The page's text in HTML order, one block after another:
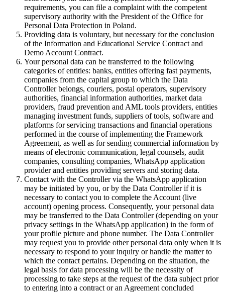
requirements, you can file a complaint with the competent
supervisory authority with the President of the Office for
Personal Data Protection in Poland.
Providing data is voluntary, but necessary for the conclusion
of the Information and Educational Service Contract and
Demo Account Contract.
Your personal data can be transferred to the following
categories of entities: banks, entities offering fast payments,
companies from the capital group to which the Data
Controller belongs, couriers, postal operators, supervisory
authorities, financial information authorities, market data
providers, fraud prevention and AML tools providers, entities
managing investment funds, suppliers of tools, software and
platforms for servicing transactions and financial operations
performed in the course of implementing the Framework
Agreement, as well as for sending commercial information by
means of electronic communication, legal counsels, audit
companies, consulting companies, WhatsApp application
provider and entities providing servers and storing data.
Contact with the Controller via the WhatsApp application
may be initiated by you, or by the Data Controller if it is
necessary to contact you to complete the Account (live
account) opening process. Consequently, your personal data
may be transferred to the Data Controller (depending on your
privacy settings in the WhatsApp application) in the form of
your profile picture and phone number. The Data Controller
may request you to provide other personal data only when it is
necessary to respond to your inquiry or handle the matter to
which the contact pertains. Depending on the situation, the
legal basis for data processing will be the necessity of
processing to take steps at the request of the data subject prior
to entering into a contract or an Agreement concluded